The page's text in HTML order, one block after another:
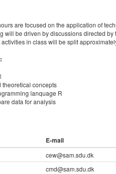
are focused on the application of
will be driven by discussions directed
in class will be split
theoretical concepts
lanquage R
data for analysis
E-mail
cew@sam.sdu.dk
cmd@sam.sdu.dk